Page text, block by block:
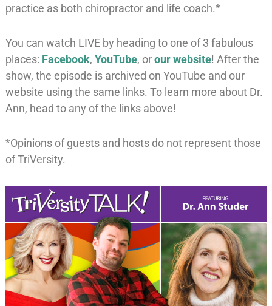
practice as both chiropractor and life coach.*
You can watch LIVE by heading to one of 3 fabulous
places: Facebook, YouTube, orour website! After the
show, the episode is archived on YouTube and our
website using the same links. To learn more about Dr.
Ann, head to any of the links above!
*Opinions of guests and hosts do not represent those
of TriVersity.